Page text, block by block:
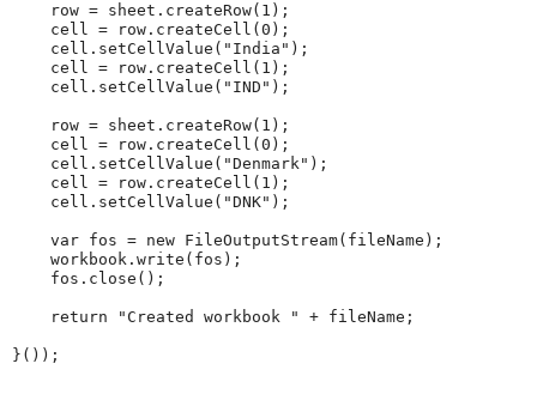
    row
= sheet . createRow( 1 ) ;
    cell
= row . createCell ( 0 ) ;
    cell
. setCellValue ( " India " ) ;
    cell
= row . createCell ( 1 ) ;
    cell
. setCellValue ( " IND " ) ;
    row
= sheet . createRow( 1 ) ;
    cell
= row . createCell ( 0 ) ;
    cell
. setCellValue ( "Denmark" ) ;
    cell
= row . createCell ( 1 ) ;
    cell
. setCellValue ( "DNK" ) ;
var fos = new FileOutputStream( fileName ) ;
    workbook
. write ( fos ) ;
    fos
. close ( ) ;
return " Created workbook " + fileName ;
} ( ) ) ;